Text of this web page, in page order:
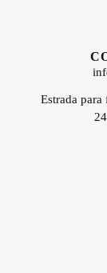
Estrada